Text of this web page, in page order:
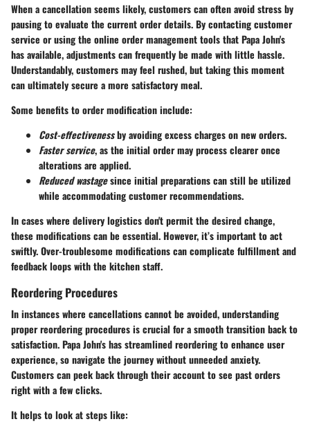
When a cancellation seems likely, customers can often avoid stress by
pausing to evaluate the current order details. By contacting customer
service or using the online order management tools that Papa John's
has available, adjustments can frequently be made with little hassle.
Understandably, customers may feel rushed, but taking this moment
can ultimately secure a more satisfactory meal.
Some benefits to order modification include:
Cost-effectivenessby avoiding excess charges on new orders.
Faster service, as the initial order may process clearer once
alterations are applied.
Reduced wastagesince initial preparations can still be utilized
while accommodating customer recommendations.
In cases where delivery logistics don't permit the desired change,
these modifications can be essential. However, it’s important to act
swiftly. Over-troublesome modifications can complicate fulfillment and
feedback loops with the kitchen staff.
Reordering Procedures
In instances where cancellations cannot be avoided, understanding
proper reordering procedures is crucial for a smooth transition back to
satisfaction. Papa John's has streamlined reordering to enhance user
experience, so navigate the journey without unneeded anxiety.
Customers can peek back through their account to see past orders
right with a few clicks.
It helps to look at steps like: